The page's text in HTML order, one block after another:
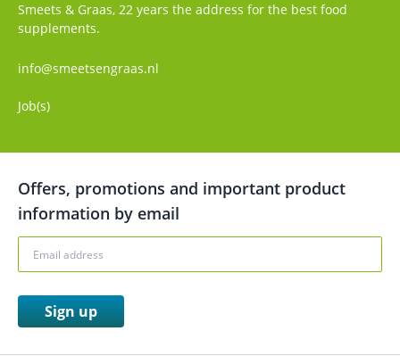
Smeets & Graas, 22 years the address for the best food
supplements.
info@smeetsengraas.nl
Job(s)
Offers, promotions and important product
information by email
Sign up